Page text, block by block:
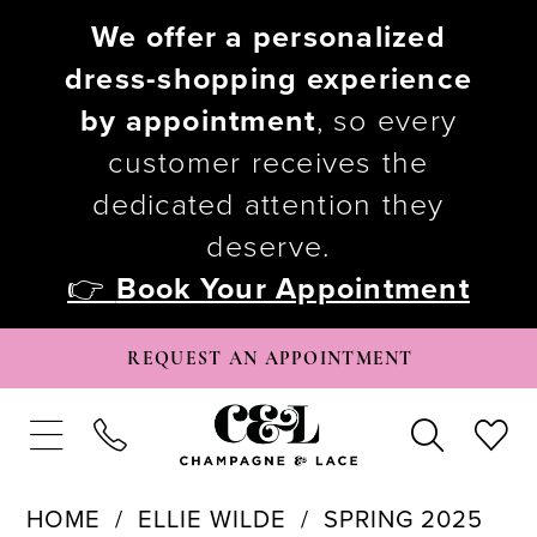
We offer a personalized
dress-shopping experience
by appointment, so every
customer receives the
dedicated attention they
deserve.
👉 Book Your Appointment
REQUEST AN APPOINTMENT
HOME ELLIE WILDE SPRING 2025